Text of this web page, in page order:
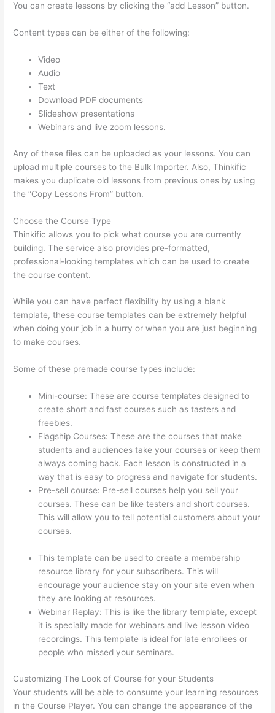
You can create lessons by clicking the “add Lesson” button.
Content types can be either of the following:
Video
Audio
Text
Download PDF documents
Slideshow presentations
Webinars and live zoom lessons.
Any of these files can be uploaded as your lessons. You can
upload multiple courses to the Bulk Importer. Also, Thinkific
makes you duplicate old lessons from previous ones by using
the “Copy Lessons From” button.
Choose the Course Type
Thinkific allows you to pick what course you are currently
building. The service also provides pre-formatted,
professional-looking templates which can be used to create
the course content.
While you can have perfect flexibility by using a blank
template, these course templates can be extremely helpful
when doing your job in a hurry or when you are just beginning
to make courses.
Some of these premade course types include:
Mini-course: These are course templates designed to
create short and fast courses such as tasters and
freebies.
Flagship Courses: These are the courses that make
students and audiences take your courses or keep them
always coming back. Each lesson is constructed in a
way that is easy to progress and navigate for students.
Pre-sell course: Pre-sell courses help you sell your
courses. These can be like testers and short courses.
This will allow you to tell potential customers about your
courses.
This template can be used to create a membership
resource library for your subscribers. This will
encourage your audience stay on your site even when
they are looking at resources.
Webinar Replay: This is like the library template, except
it is specially made for webinars and live lesson video
recordings. This template is ideal for late enrollees or
people who missed your seminars.
Customizing The Look of Course for your Students
Your students will be able to consume your learning resources
in the Course Player. You can change the appearance of the